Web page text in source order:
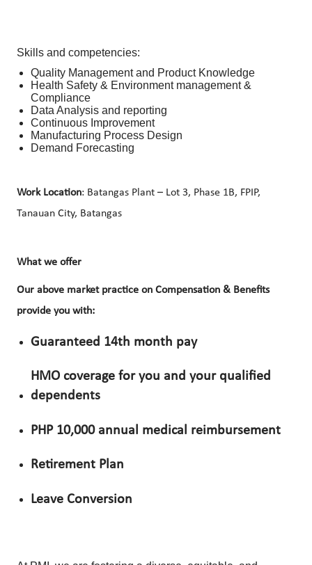
Skills and competencies:
Quality Management and Product Knowledge
Health Safety & Environment management &
Compliance
Data Analysis and reporting
Continuous Improvement
Manufacturing Process Design
Demand Forecasting
Work Location: Batangas Plant – Lot 3, Phase 1B, FPIP,
Tanauan City, Batangas
What we offer
Our above market practice on Compensation & Benefits
provide you with:
Guaranteed 14th month pay
HMO coverage for you and your qualified
dependents
PHP 10,000 annual medical reimbursement
Retirement Plan
Leave Conversion